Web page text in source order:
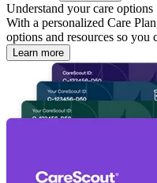
Understand your care options
With a personalized Care
options and resources so you
Learn more